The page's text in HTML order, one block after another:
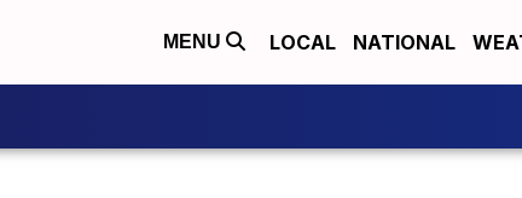
MENU LOCAL NATIONAL